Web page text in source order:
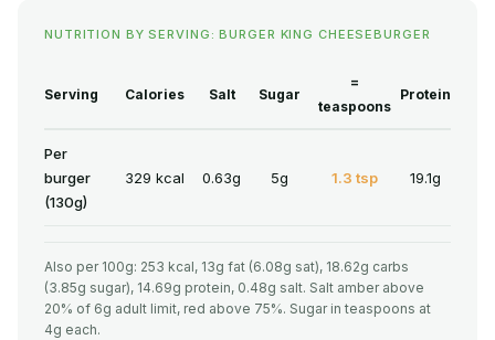
NUTRITION BY SERVING: BURGER KING CHEESEBURGER
Serving Calories Salt Sugar
=
teaspoons
Protein
Per
burger
(130g)
329 kcal 0.63g 5g 1.3 tsp 19.1g
Also per 100g: 253 kcal, 13g fat (6.08g sat), 18.62g carbs
(3.85g sugar), 14.69g protein, 0.48g salt. Salt amber above
20% of 6g adult limit, red above 75%. Sugar in teaspoons at
4g each.